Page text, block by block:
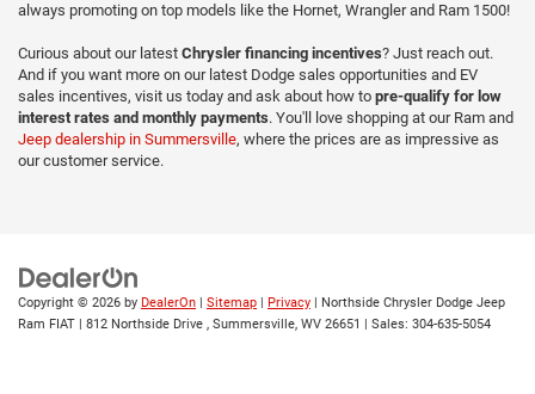
always promoting on top models like the Hornet, Wrangler and Ram 1500!
Curious about our latest Chrysler financing incentives? Just reach out.
And if you want more on our latest Dodge sales opportunities and EV
sales incentives, visit us today and ask about how to pre-qualify for low
interest rates and monthly payments. You'll love shopping at our Ram and
Jeep dealership in Summersville, where the prices are as impressive as
our customer service.
Copyright © 2026 by DealerOn | Sitemap | Privacy | Northside Chrysler Dodge Jeep
Ram FIAT | 812 Northside Drive , Summersville, WV 26651 | Sales: 304-635-5054